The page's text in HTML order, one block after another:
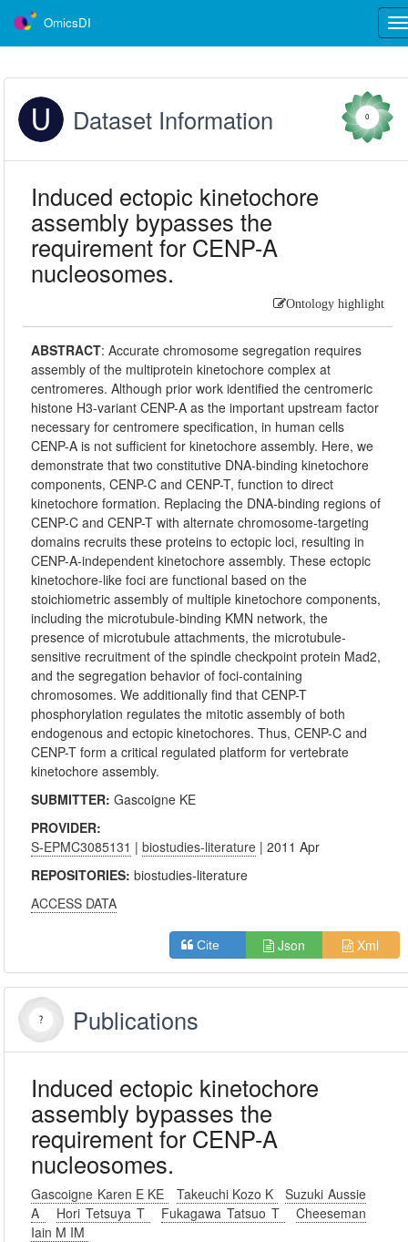
OmicsDI
Dataset Information 0
Induced ectopic kinetochore
assembly bypasses the
requirement for CENP-A
nucleosomes.
Ontology highlight
ABSTRACT:Accurate chromosome segregation requires
assembly of the multiprotein kinetochore complex at
centromeres. Although prior work identified the centromeric
histone H3-variant CENP-A as the important upstream factor
necessary for centromere specification, in human cells
CENP-A is not sufficient for kinetochore assembly. Here, we
demonstrate that two constitutive DNA-binding kinetochore
components, CENP-C and CENP-T, function to direct
kinetochore formation. Replacing the DNA-binding regions of
CENP-C and CENP-T with alternate chromosome-targeting
domains recruits these proteins to ectopic loci, resulting in
CENP-A-independent kinetochore assembly. These ectopic
kinetochore-like foci are functional based on the
stoichiometric assembly of multiple kinetochore components,
including the microtubule-binding KMN network, the
presence of microtubule attachments, the microtubule-
sensitive recruitment of the spindle checkpoint protein Mad2,
and the segregation behavior of foci-containing
chromosomes. We additionally find that CENP-T
phosphorylation regulates the mitotic assembly of both
endogenous and ectopic kinetochores. Thus, CENP-C and
CENP-T form a critical regulated platform for vertebrate
kinetochore assembly.
SUBMITTER:Gascoigne KE
PROVIDER:
S-EPMC3085131 |biostudies-literature | 2011 Apr
REPOSITORIES:biostudies-literature
ACCESS DATA
Cite Json Xml
Publications
Induced ectopic kinetochore
assembly bypasses the
requirement for CENP-A
nucleosomes.
Gascoigne Karen E KE Takeuchi Kozo K
Suzuki Aussie
A
Hori Tetsuya T Fukagawa Tatsuo T
Cheeseman
Iain M IM